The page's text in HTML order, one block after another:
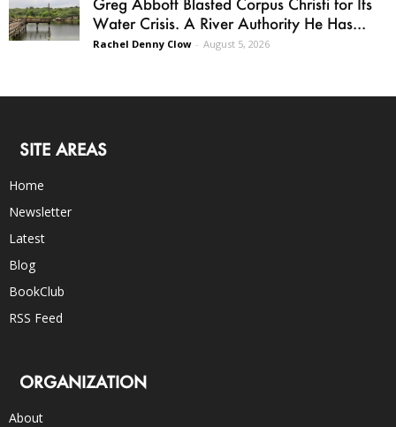
Water Crisis. A River Authority He Has...
Rachel Denny Clow - August 5, 2026
SITE AREAS
Home
Newsletter
Latest
Blog
BookClub
RSS Feed
ORGANIZATION
About